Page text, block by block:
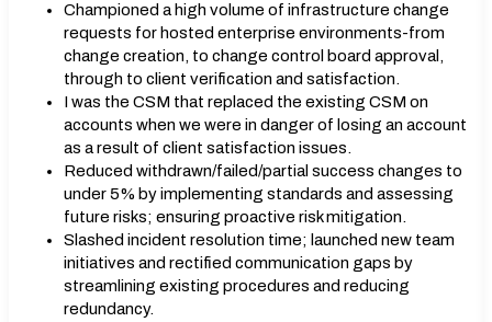
Championed a high volume of infrastructure change
requests for hosted enterprise environments-from
change creation, to change control board approval,
through to client verification and satisfaction.
I was the CSM that replaced the existing CSM on
accounts when we were in danger of losing an account
as a result of client satisfaction issues.
Reduced withdrawn/failed/partial success changes to
under 5% by implementing standards and assessing
future risks; ensuring proactive risk mitigation.
Slashed incident resolution time; launched new team
initiatives and rectified communication gaps by
streamlining existing procedures and reducing
redundancy.